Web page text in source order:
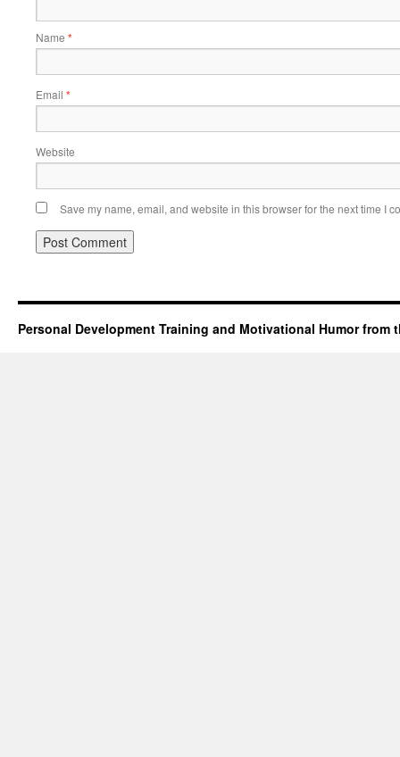
Name *
Email *
Website
Save my name, email, and website in this browser for the next time I
Personal Development Training and Motivational Humor from